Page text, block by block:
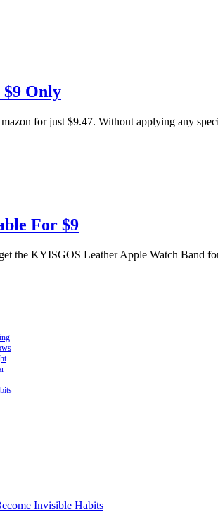
$9 Only
for just $9.47. Without applying any
For $9
the KYISGOS Leather Apple Watch Band
Invisible Habits